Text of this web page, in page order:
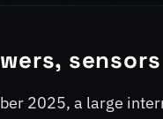
2025, a large